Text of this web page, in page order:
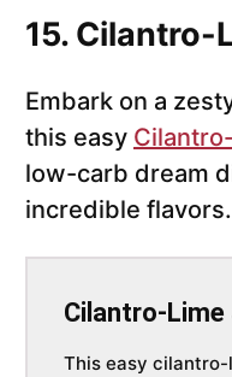
15. Cilantro-
Embark on a
this easy
low-carb dream
incredible flavors.
Cilantro-Lime
This easy cilantro-